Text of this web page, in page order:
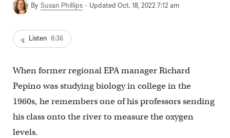
By Susan Phillips Updated Oct. 18, 2022 7:12 am
Listen 6:36
When former regional EPA manager Richard
Pepino was studying biology in college in the
1960s, he remembers one of his professors sending
his class onto the river to measure the oxygen
levels.